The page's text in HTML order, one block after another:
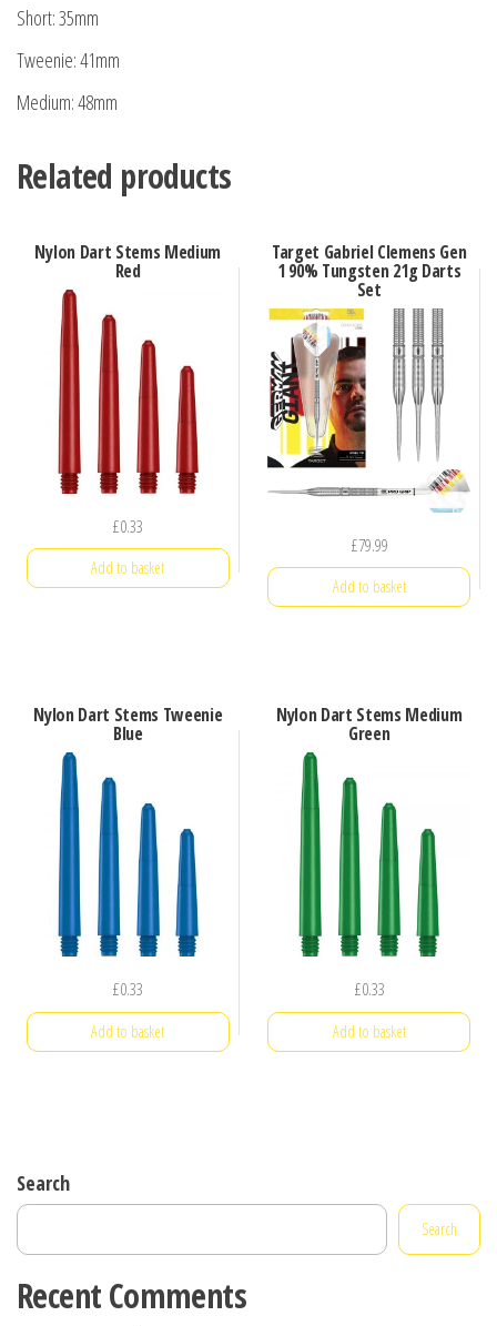
Short: 35mm
Tweenie: 41mm
Medium: 48mm
Related products
Nylon Dart Stems Medium
Red
£0.33
Add to basket
Target Gabriel Clemens Gen
1 90% Tungsten 21g Darts
Set
£79.99
Add to basket
Nylon Dart Stems Tweenie
Blue
£0.33
Add to basket
Nylon Dart Stems Medium
Green
£0.33
Add to basket
Search
Search
Recent Comments